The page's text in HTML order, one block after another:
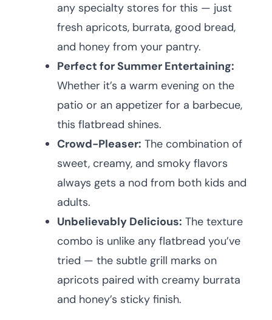
any specialty stores for this — just
fresh apricots, burrata, good bread,
and honey from your pantry.
Perfect for Summer Entertaining:
Whether it’s a warm evening on the
patio or an appetizer for a barbecue,
this flatbread shines.
Crowd-Pleaser: The combination of
sweet, creamy, and smoky flavors
always gets a nod from both kids and
adults.
Unbelievably Delicious: The texture
combo is unlike any flatbread you’ve
tried — the subtle grill marks on
apricots paired with creamy burrata
and honey’s sticky finish.